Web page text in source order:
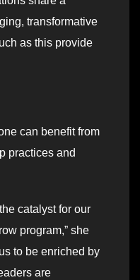
transformative
as this provide
can benefit from
practices and
catalyst for our
program,” she
to be enriched by
are